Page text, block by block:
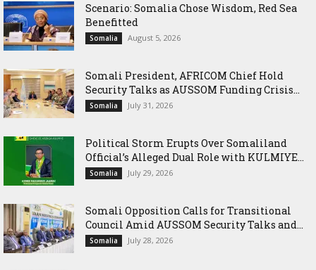
Scenario: Somalia Chose Wisdom, Red Sea
Benefitted
Somalia August 5, 2026
Somali President, AFRICOM Chief Hold
Security Talks as AUSSOM Funding Crisis...
Somalia July 31, 2026
Political Storm Erupts Over Somaliland
Official’s Alleged Dual Role with KULMIYE...
Somalia July 29, 2026
Somali Opposition Calls for Transitional
Council Amid AUSSOM Security Talks and...
Somalia July 28, 2026